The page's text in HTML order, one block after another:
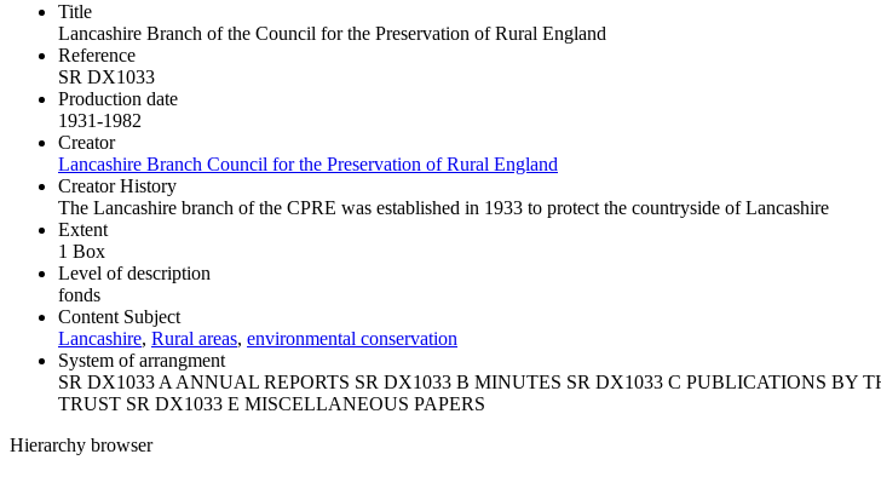
Title
Lancashire Branch of the Council for the Preservation of Rural England
Reference
SR DX1033
Production date
1931-1982
Creator
Lancashire Branch Council for the Preservation of Rural England
Creator History
The Lancashire branch of the CPRE was established in 1933 to protect the countryside of Lancashire
Extent
1 Box
Level of description
fonds
Content Subject
Lancashire, Rural areas, environmental conservation
System of arrangment
SR DX1033 A ANNUAL REPORTS SR DX1033 B MINUTES SR DX1033 C PUBLICATIONS
TRUST SR DX1033 E MISCELLANEOUS PAPERS
Hierarchy browser